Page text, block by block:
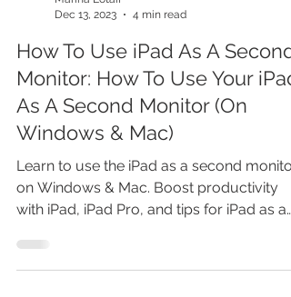
Dec 13, 2023
4 min read
How To Use iPad As A Second
Monitor: How To Use Your iPad
As A Second Monitor (On
Windows & Mac)
Learn to use the iPad as a second monitor
on Windows & Mac. Boost productivity
with iPad, iPad Pro, and tips for iPad as a
monitor.